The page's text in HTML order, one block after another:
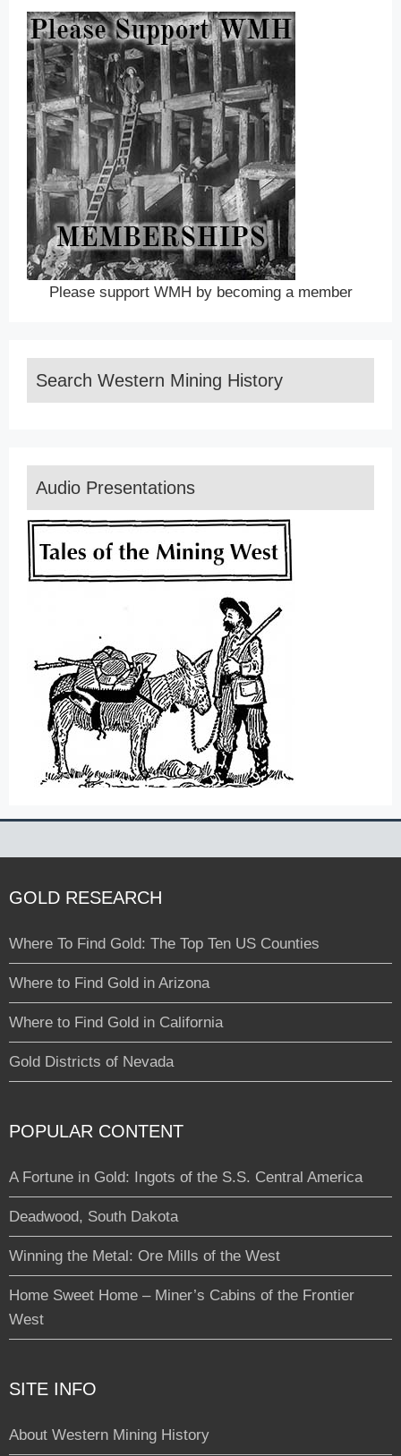
Please support WMH by becoming a member
Search Western Mining History
Audio Presentations
GOLD RESEARCH
Where To Find Gold: The Top Ten US Counties
Where to Find Gold in Arizona
Where to Find Gold in California
Gold Districts of Nevada
POPULAR CONTENT
A Fortune in Gold: Ingots of the S.S. Central America
Deadwood, South Dakota
Winning the Metal: Ore Mills of the West
Home Sweet Home – Miner’s Cabins of the Frontier
West
SITE INFO
About Western Mining History